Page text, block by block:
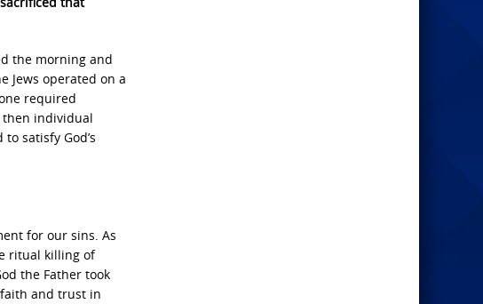
the morning and
Jews operated on a
required
then individual
satisfy God’s
for our sins. As
ritual killing of
the Father took
and trust in